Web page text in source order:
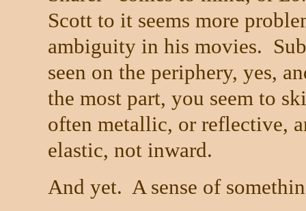
Scott to it seems more
ambiguity in his movies.
seen on the periphery, yes,
the most part, you seem to
often metallic, or reflective,
elastic, not inward.
And yet. A sense of